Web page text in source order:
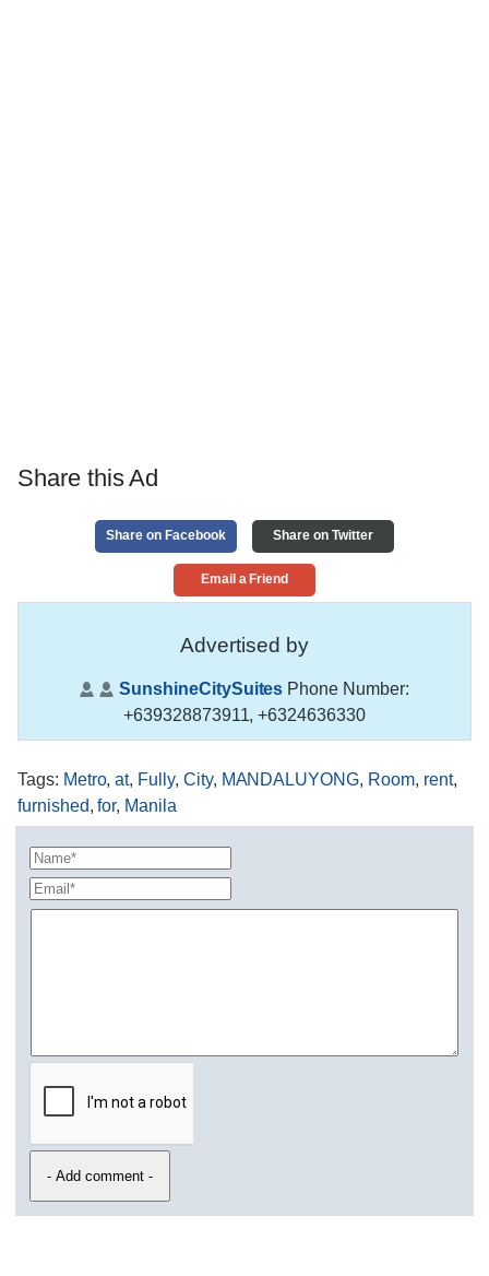
Share this Ad
Share on Facebook Share on Twitter
Email a Friend
Advertised by
SunshineCitySuites Phone Number:
+639328873911, +6324636330
Tags: Metro,at, Fully, City, MANDALUYONG, Room, rent,
furnished,for, Manila